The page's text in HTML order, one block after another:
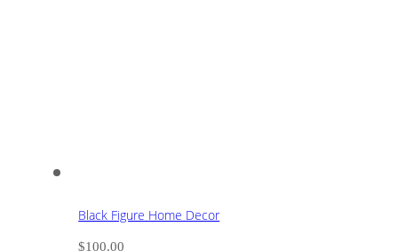
Black Figure Home Decor
$100.00